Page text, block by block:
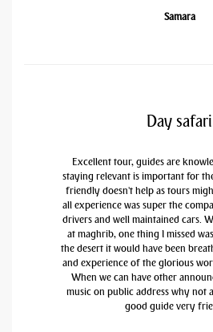
Samara
Day safari
Excellent tour, guides are
staying relevant is important for
friendly doesn't help as tours
all experience was super the
drivers and well maintained cars.
at maghrib, one thing I missed
the desert it would have been
and experience of the glorious
When we can have other
music on public address why not
good guide very